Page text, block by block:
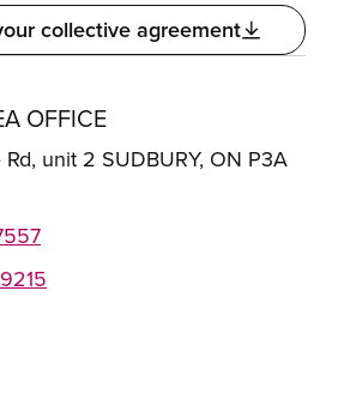
collective agreement
OFFICE
unit 2 SUDBURY, ON P3A